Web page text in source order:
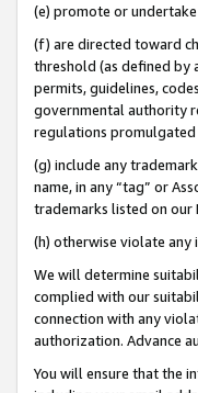
(e) promote or
(f) are directed toward
threshold (as defined by
permits, guidelines,
governmental authority
regulations promulgated
(g) include any
name, in any “tag” or
trademarks listed on our
(h) otherwise violate
We will determine
complied with our
connection with any
authorization. Advance
You will ensure that the